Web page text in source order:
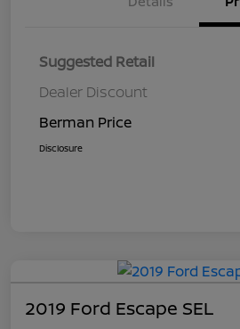
Suggested Retail
Dealer Discount
Berman Price
Disclosure
2019 Ford Escape SEL